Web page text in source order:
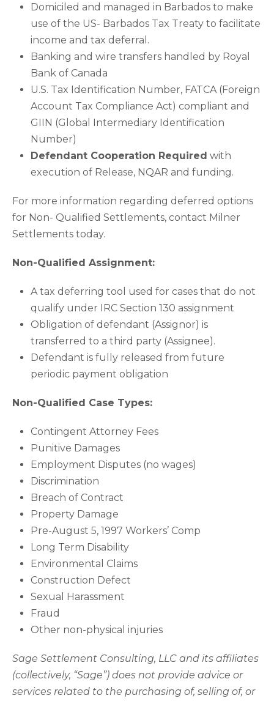
Domiciled and managed in Barbados to make
use of the US- Barbados Tax Treaty to facilitate
income and tax deferral.
Banking and wire transfers handled by Royal
Bank of Canada
U.S. Tax Identification Number, FATCA (Foreign
Account Tax Compliance Act) compliant and
GIIN (Global Intermediary Identification
Number)
Defendant Cooperation Required with
execution of Release, NQAR and funding.
For more information regarding deferred options
for Non- Qualified Settlements, contact Milner
Settlements today.
Non-Qualified Assignment:
A tax deferring tool used for cases that do not
qualify under IRC Section 130 assignment
Obligation of defendant (Assignor) is
transferred to a third party (Assignee).
Defendant is fully released from future
periodic payment obligation
Non-Qualified Case Types:
Contingent Attorney Fees
Punitive Damages
Employment Disputes (no wages)
Discrimination
Breach of Contract
Property Damage
Pre-August 5, 1997 Workers’ Comp
Long Term Disability
Environmental Claims
Construction Defect
Sexual Harassment
Fraud
Other non-physical injuries
Sage Settlement Consulting, LLC and its affiliates
(collectively, “Sage”) does not provide advice or
services related to the purchasing of, selling of, or